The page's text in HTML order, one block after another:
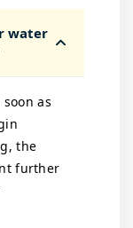
water
as
the
further